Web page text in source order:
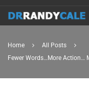
Home
All Posts
Fewer Words…More Action…